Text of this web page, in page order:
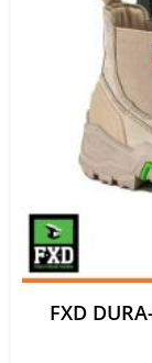
FXD